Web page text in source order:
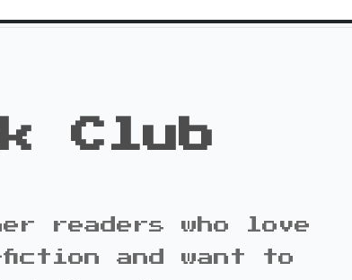
Club
readers who love
and want to